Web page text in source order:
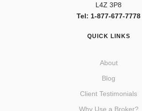
L4Z 3P8
Tel: 1-877-677-7778
QUICK LINKS
About
Blog
Client Testimonials
Why Use a Broker?